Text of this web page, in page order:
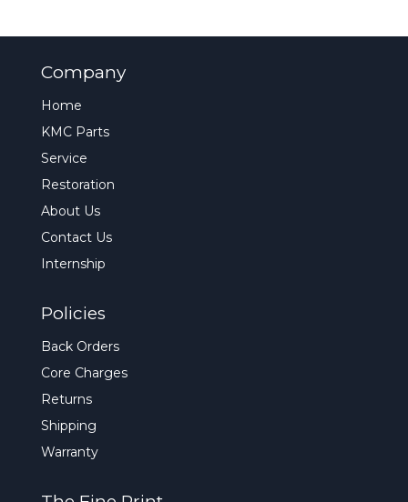
Company
Home
KMC Parts
Service
Restoration
About Us
Contact Us
Internship
Policies
Back Orders
Core Charges
Returns
Shipping
Warranty